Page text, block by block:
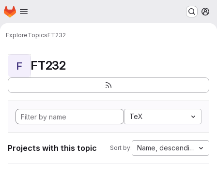
Skip to main content
Homepage
ExploreTopicsFT232
F FT232
TeX
Projects with this topic Sort by: Name, descending